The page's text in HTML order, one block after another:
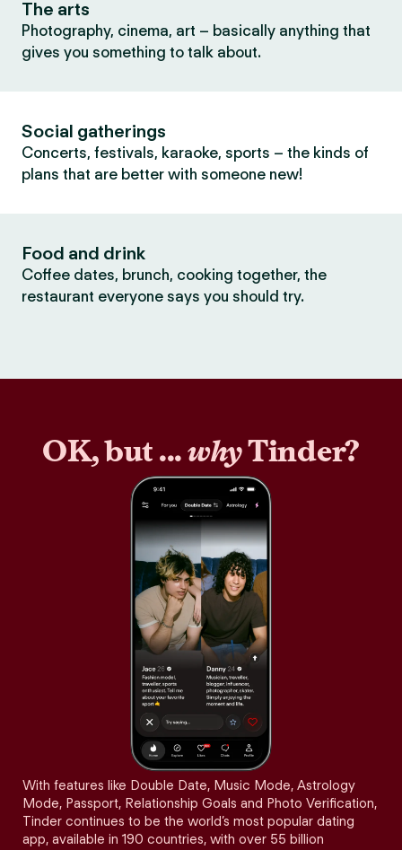
The arts
Photography, cinema, art – basically anything that
gives you something to talk about.
Social gatherings
Concerts, festivals, karaoke, sports – the kinds of
plans that are better with someone new!
Food and drink
Coffee dates, brunch, cooking together, the
restaurant everyone says you should try.
OK, but ...whyTinder?
With features like Double Date, Music Mode, Astrology
Mode, Passport, Relationship Goals and Photo Verification,
Tinder continues to be the world’s most popular dating
app, available in 190 countries, with over 55 billion